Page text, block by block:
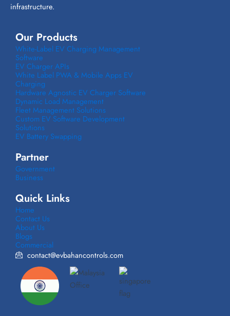
infrastructure.
Our Products
White-Label EV Charging Management
Software
EV Charger APIs
White Label PWA & Mobile Apps EV
Charging
Hardware Agnostic EV Charger Software
Dynamic Load Management
Fleet Management Solutions
Custom EV Software Development
Solutions
EV Battery Swapping
Partner
Government
Business
Quick Links
Home
Contact Us
About Us
Blogs
Commercial
contact@evbahancontrols.com